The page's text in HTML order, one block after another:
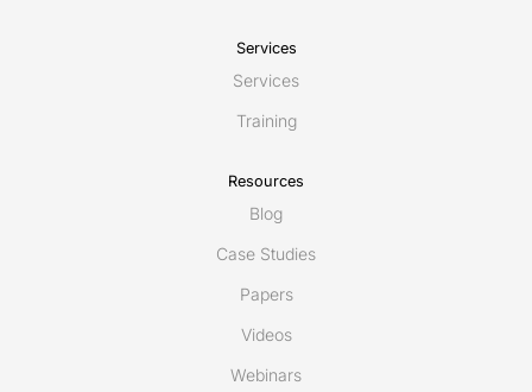
Services
Services
Training
Resources
Blog
Case Studies
Papers
Videos
Webinars